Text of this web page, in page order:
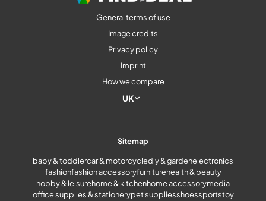
General terms of use
Image credits
Privacy policy
Imprint
How we compare
UK
Sitemap
baby & toddlercar & motorcyclediy & gardenelectronics
fashionfashion accessoryfurniturehealth & beauty
hobby & leisurehome & kitchenhome accessorymedia
office supplies & stationerypet suppliesshoessportstoy